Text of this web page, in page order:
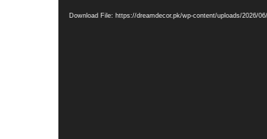
Download File: https://dreamdecor.pk/wp-content/uploads/2026/